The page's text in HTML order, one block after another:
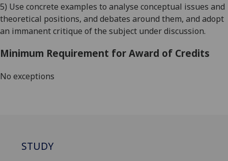
5) Use concrete examples to analyse conceptual issues and
theoretical positions, and debates around them, and adopt
an immanent critique of the subject under discussion.
Minimum Requirement for Award of Credits
No exceptions
STUDY